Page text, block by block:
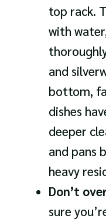
top rack.
with
and
bottom,
dishes
deeper
and pans
heavy
Don’t
sure